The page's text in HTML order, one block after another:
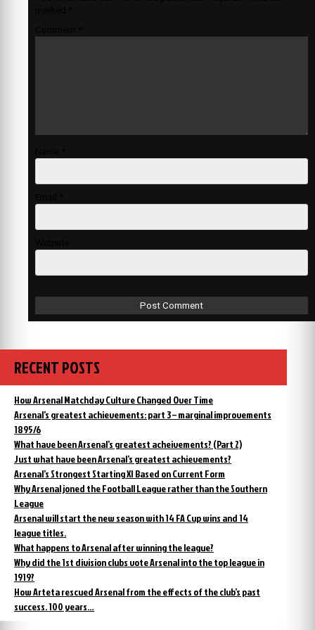
RECENT POSTS
How Arsenal Matchday Culture Changed Over Time
Arsenal’s greatest achievements: part 3 – marginal improvements
1895/6
What have been Arsenal’s greatest acheivements? (Part 2)
Just what have been Arsenal’s greatest achievements?
Arsenal’s Strongest Starting XI Based on Current Form
Why Arsenal joned the Football League rather than the Southern
League
Arsenal will start the new season with 14 FA Cup wins and 14
league titles.
What happens to Arsenal after winning the league?
Why did the 1st division clubs vote Arsenal into the top league in
1919?
How Arteta rescued Arsenal from the effects of the club’s past
success. 100 years…